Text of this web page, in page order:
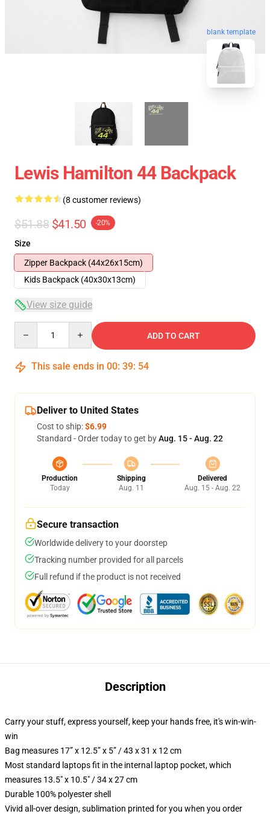
blank template
Lewis Hamilton 44 Backpack
(8 customer reviews)
$51.88 $41.50 -20%
Size
Zipper Backpack (44x26x15cm)
Kids Backpack (40x30x13cm)
View size guide
ADD TO CART
This sale ends in 00: 39: 54
Deliver to United States
Cost to ship:$6.99
Standard - Order today to get byAug. 15 - Aug. 22
Production
Today
Shipping
Aug. 11
Delivered
Aug. 15 - Aug. 22
Secure transaction
Worldwide delivery to your doorstep
Tracking number provided for all parcels
Full refund if the product is not received
Description
Carry your stuff, express yourself, keep your hands free, it's win-win-
win
Bag measures 17” x 12.5” x 5” / 43 x 31 x 12 cm
Most standard laptops fit in the internal laptop pocket, which
measures 13.5" x 10.5" / 34 x 27 cm
Durable 100% polyester shell
Vivid all-over design, sublimation printed for you when you order